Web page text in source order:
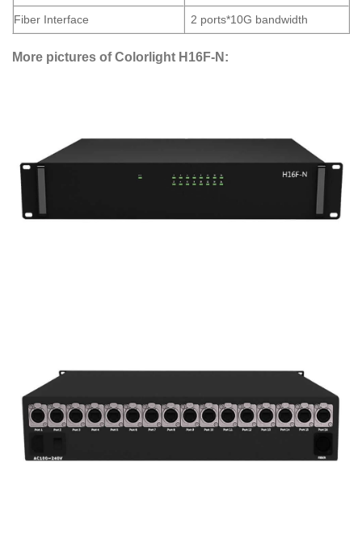
Fiber Interface 2 ports*10G bandwidth
More pictures of Colorlight H16F-N: